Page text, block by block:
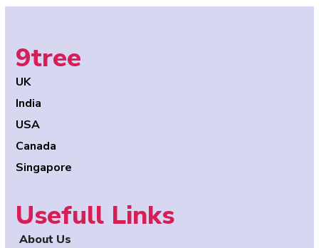
9tree
UK
India
USA
Canada
Singapore
Usefull Links
About Us